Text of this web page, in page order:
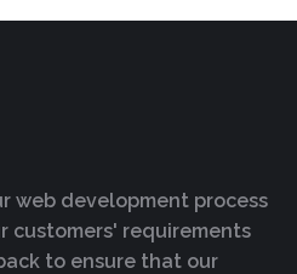
web development process
customers' requirements
to ensure that our